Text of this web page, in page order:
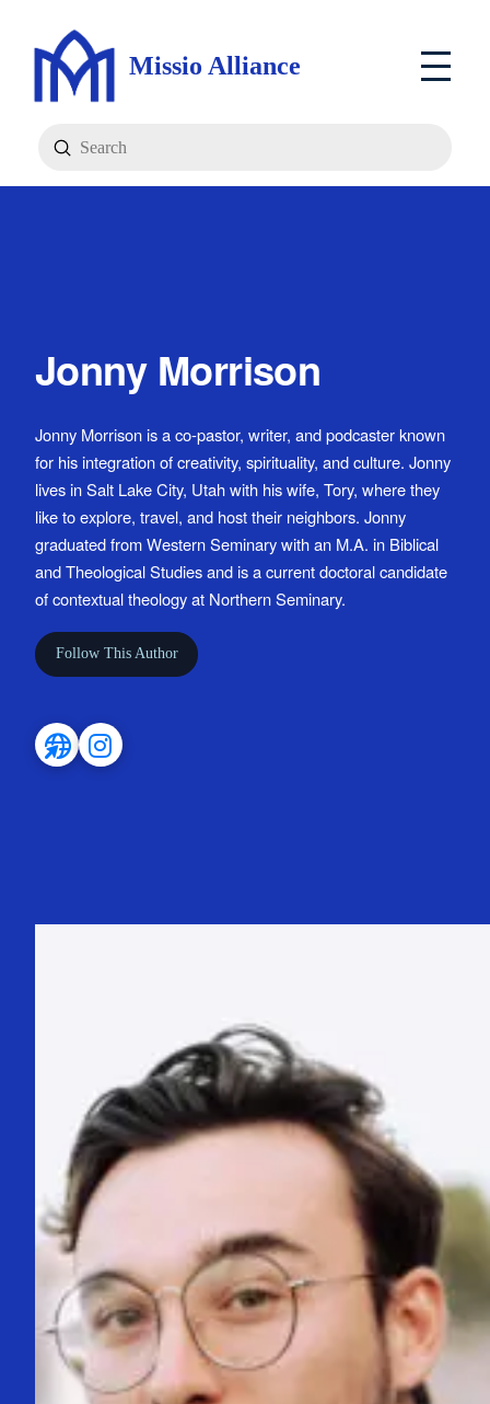
Missio Alliance
Search
Submit
Jonny Morrison
Jonny Morrison is a co-pastor, writer, and podcaster known
for his integration of creativity, spirituality, and culture. Jonny
lives in Salt Lake City, Utah with his wife, Tory, where they
like to explore, travel, and host their neighbors. Jonny
graduated from Western Seminary with an M.A. in Biblical
and Theological Studies and is a current doctoral candidate
of contextual theology at Northern Seminary.
Follow This Author